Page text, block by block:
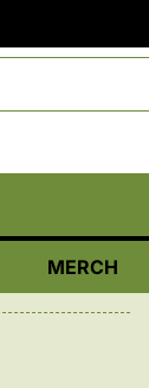
MERCH